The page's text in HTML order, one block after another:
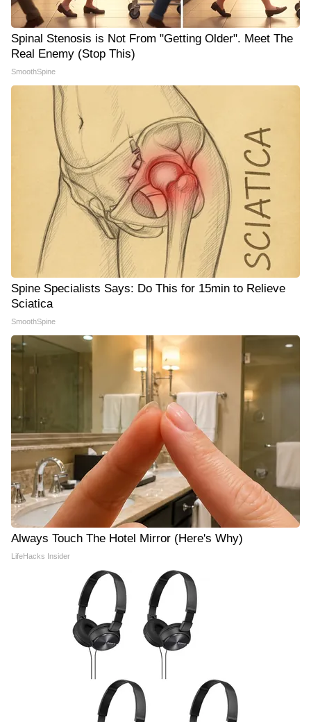
Spinal Stenosis is Not From "Getting Older". Meet The
Real Enemy (Stop This)
SmoothSpine
Spine Specialists Says: Do This for 15min to Relieve
Sciatica
SmoothSpine
Always Touch The Hotel Mirror (Here's Why)
LifeHacks Insider